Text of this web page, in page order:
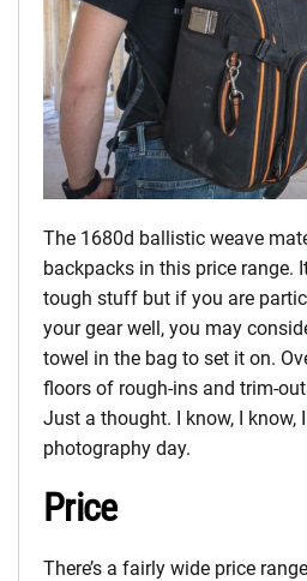
The 1680d ballistic weave
backpacks in this price range.
tough stuff but if you are
your gear well, you may
towel in the bag to set it on.
floors of rough-ins and trim-
Just a thought. I know, I know,
photography day.
Price
There’s a fairly wide price